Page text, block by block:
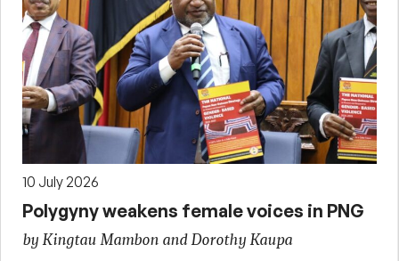
10 July 2026
Polygyny weakens female voices in PNG
by Kingtau Mambon and Dorothy Kaupa